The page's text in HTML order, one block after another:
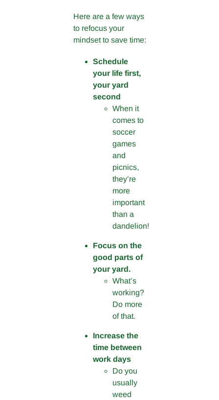
Here are a few ways
to refocus your
mindset to save time:
Schedule
your life first,
your yard
second
When it
comes to
soccer
games
and
picnics,
they’re
more
important
than a
dandelion!
Focus on the
good parts of
your yard.
What’s
working?
Do more
of that.
Increase the
time between
work days
Do you
usually
weed